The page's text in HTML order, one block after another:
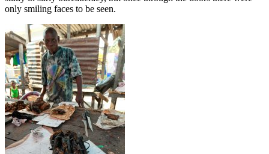
only smiling faces to be seen.